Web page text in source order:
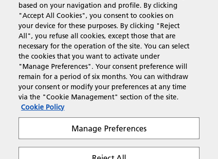
Support & Contact
Resources
Follow us
based on your navigation and profile. By clicking
"Accept All Cookies", you consent to cookies on
your device for these purposes. By clicking "Reject
All", you refuse all cookies, except those that are
necessary for the operation of the site. You can select
the cookies that you want to activate under
"Manage Preferences". Your consent preference will
remain for a period of six months. You can withdraw
your consent or modify your preferences at any time
via the "Cookie Management" section of the site.
Cookie Policy
Manage Preferences